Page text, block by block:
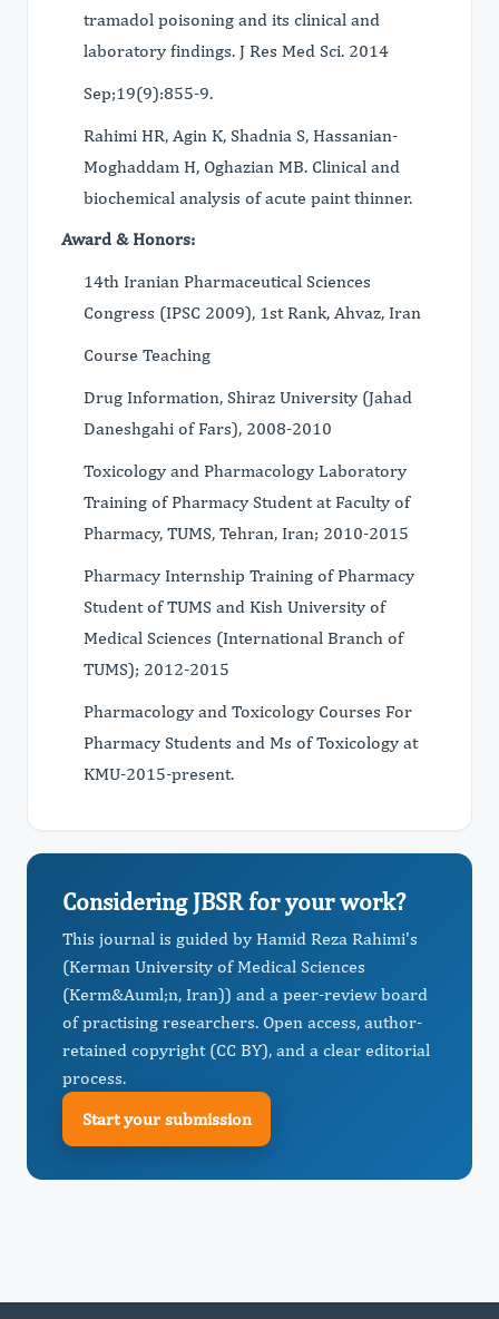
tramadol poisoning and its clinical and
laboratory findings. J Res Med Sci. 2014
Sep;19(9):855-9.
Rahimi HR, Agin K, Shadnia S, Hassanian-
Moghaddam H, Oghazian MB. Clinical and
biochemical analysis of acute paint thinner.
Award & Honors:
14th Iranian Pharmaceutical Sciences
Congress (IPSC 2009), 1st Rank, Ahvaz, Iran
Course Teaching
Drug Information, Shiraz University (Jahad
Daneshgahi of Fars), 2008-2010
Toxicology and Pharmacology Laboratory
Training of Pharmacy Student at Faculty of
Pharmacy, TUMS, Tehran, Iran; 2010-2015
Pharmacy Internship Training of Pharmacy
Student of TUMS and Kish University of
Medical Sciences (International Branch of
TUMS); 2012-2015
Pharmacology and Toxicology Courses For
Pharmacy Students and Ms of Toxicology at
KMU-2015-present.
Considering JBSR for your work?
This journal is guided by Hamid Reza Rahimi's
(Kerman University of Medical Sciences
(Kerm&Auml;n, Iran)) and a peer-review board
of practising researchers. Open access, author-
retained copyright (CC BY), and a clear editorial
process.
Start your submission